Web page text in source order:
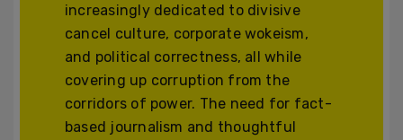
increasingly dedicated to divisive
cancel culture, corporate wokeism,
and political correctness, all while
covering up corruption from the
corridors of power. The need for fact-
based journalism and thoughtful